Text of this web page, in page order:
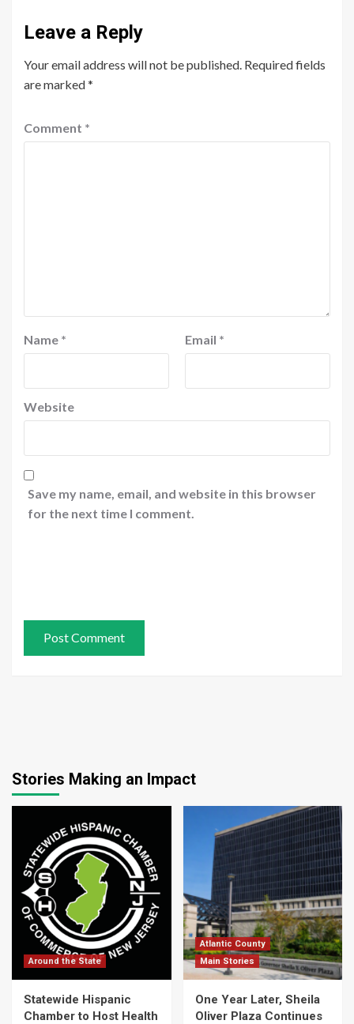
Leave a Reply
Your email address will not be published. Required fields
are marked*
Comment *
Name * Email *
Website
Save my name, email, and website in this browser
for the next time I comment.
Stories Making an Impact
Around the State
Statewide Hispanic
Chamber to Host Health
Atlantic County
Main Stories
One Year Later, Sheila
Oliver Plaza Continues